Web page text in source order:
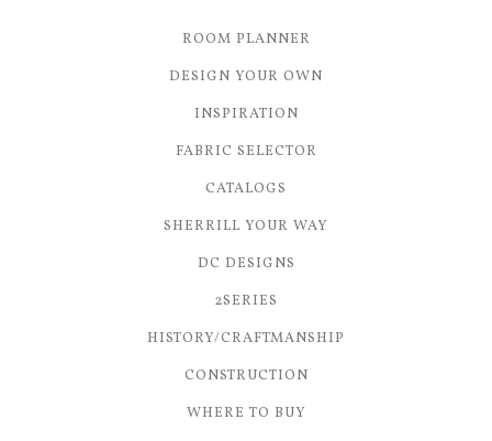
ROOM PLANNER
DESIGN YOUR OWN
INSPIRATION
FABRIC SELECTOR
CATALOGS
SHERRILL YOUR WAY
DC DESIGNS
2SERIES
HISTORY/CRAFTMANSHIP
CONSTRUCTION
WHERE TO BUY